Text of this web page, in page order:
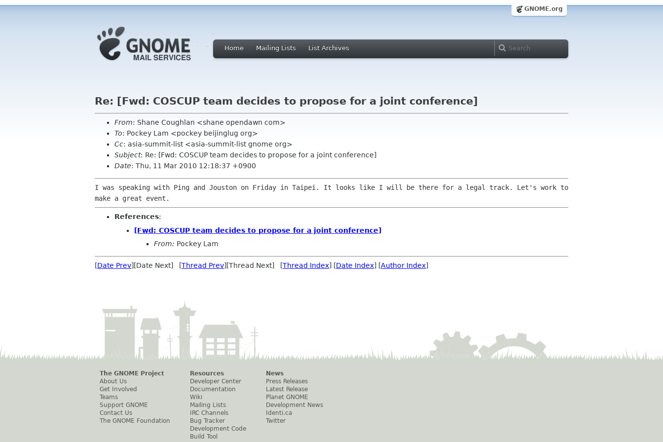
GNOME.org
Home Mailing Lists List Archives
Re: [Fwd: COSCUP team decides to propose for a joint conference]
From: Shane Coughlan <shane opendawn com>
To: Pockey Lam <pockey beijinglug org>
Cc: asia-summit-list <asia-summit-list gnome org>
Subject: Re: [Fwd: COSCUP team decides to propose for a joint conference]
Date: Thu, 11 Mar 2010 12:18:37 +0900
I was speaking with Ping and Jouston on Friday in Taipei. It looks like I will be there for a legal track. Let's work to
make a great event.
References:
[Fwd: COSCUP team decides to propose for a joint conference]
From: Pockey Lam
[Date Prev][Date Next] [Thread Prev][Thread Next] [Thread Index] [Date Index] [Author Index]
The GNOME Project
About Us
Get Involved
Teams
Support GNOME
Contact Us
The GNOME Foundation
Resources
Developer Center
Documentation
Wiki
Mailing Lists
IRC Channels
Bug Tracker
Development Code
Build Tool
News
Press Releases
Latest Release
Planet GNOME
Development News
Identi.ca
Twitter